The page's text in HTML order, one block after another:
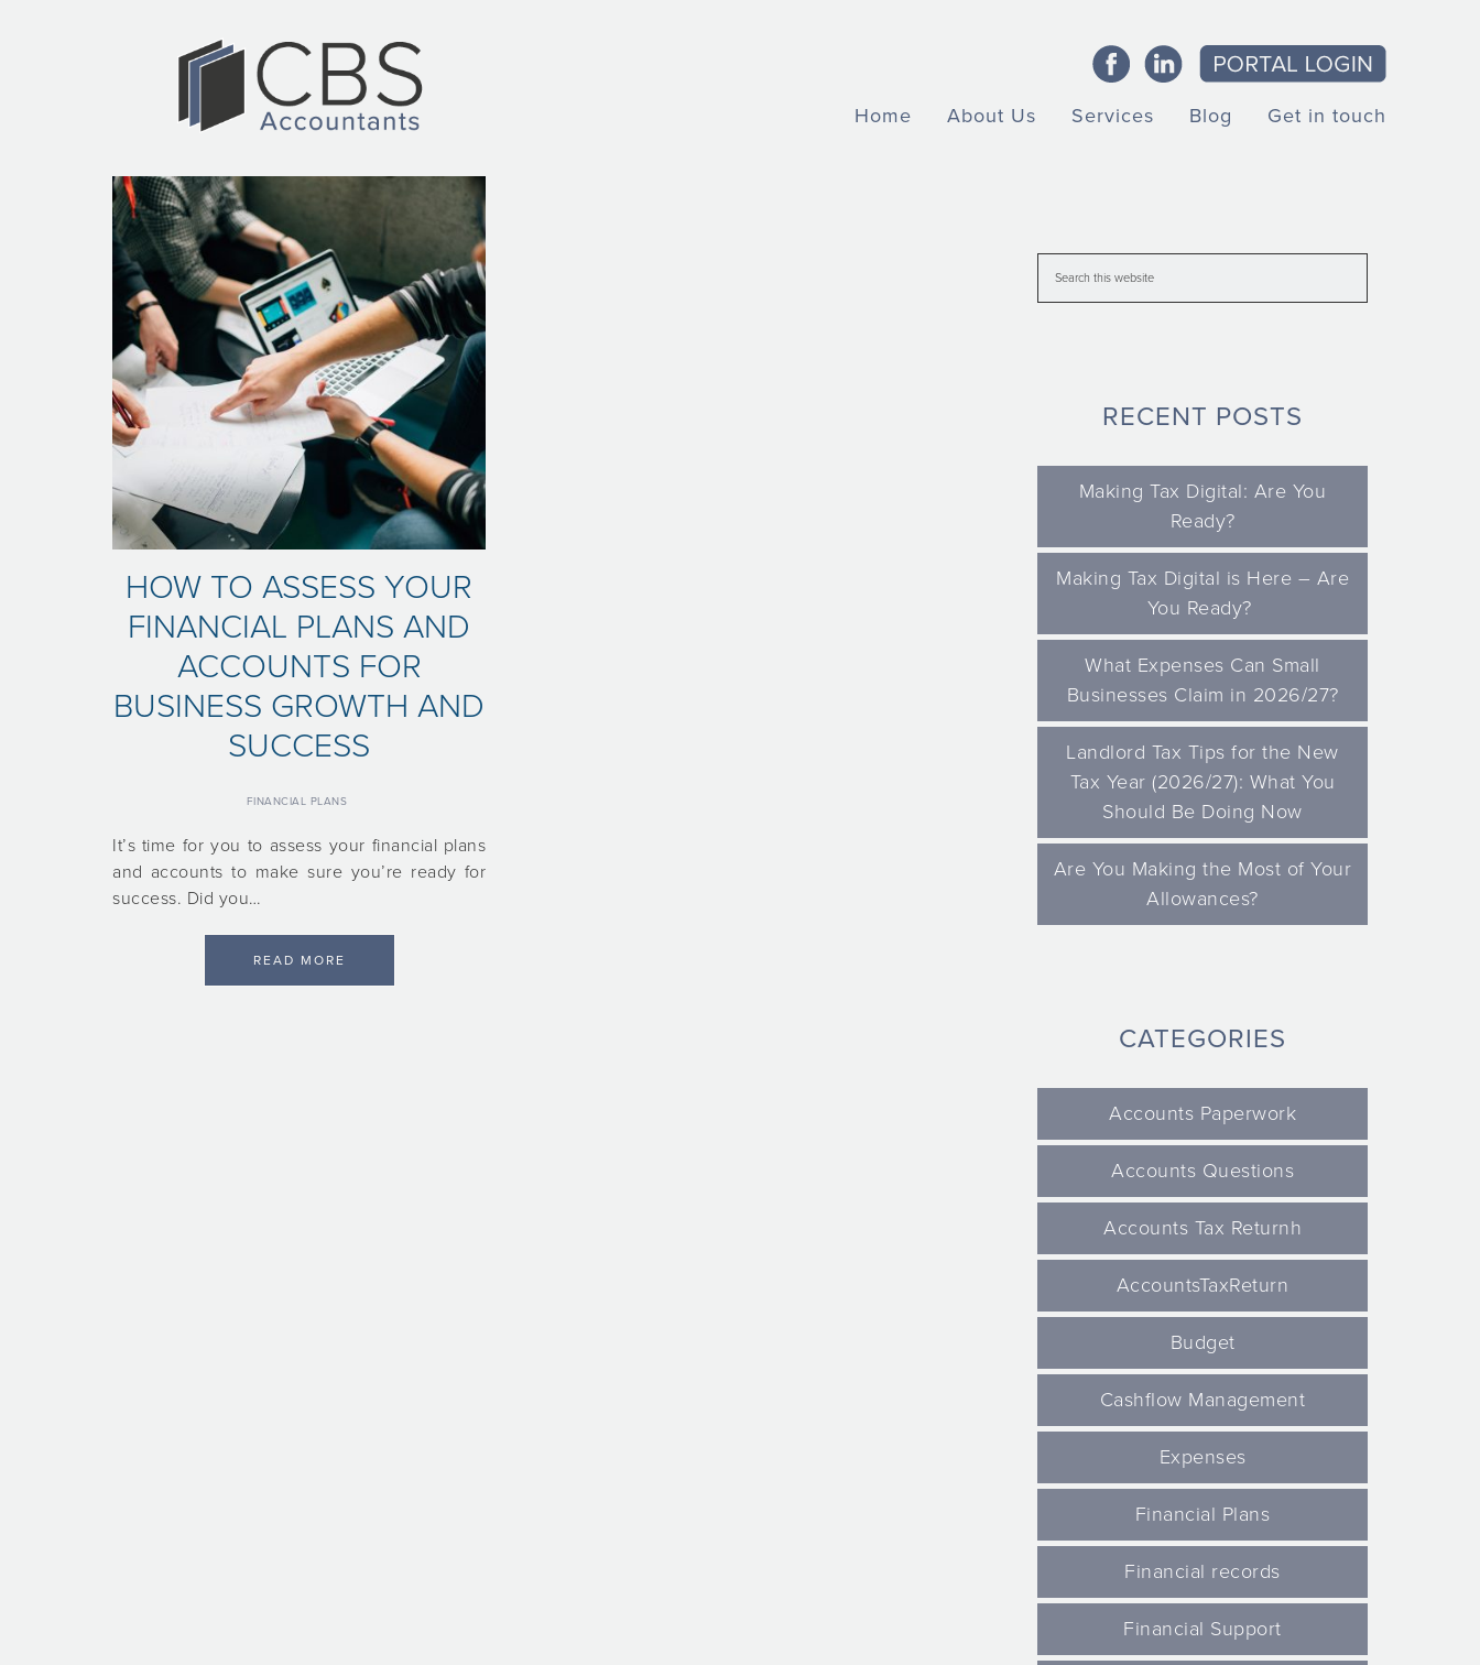
Home About Us Services Blog Get in touch
HOW TO ASSESS YOUR
FINANCIAL PLANS AND
ACCOUNTS FOR
BUSINESS GROWTH AND
SUCCESS
FINANCIAL PLANS
It’s time for you to assess your financial plans
and accounts to make sure you’re ready for
success. Did you…
READ MORE
RECENT POSTS
Making Tax Digital: Are You
Ready?
Making Tax Digital is Here – Are
You Ready?
What Expenses Can Small
Businesses Claim in 2026/27?
Landlord Tax Tips for the New
Tax Year (2026/27): What You
Should Be Doing Now
Are You Making the Most of Your
Allowances?
CATEGORIES
Accounts Paperwork
Accounts Questions
Accounts Tax Returnh
AccountsTaxReturn
Budget
Cashflow Management
Expenses
Financial Plans
Financial records
Financial Support